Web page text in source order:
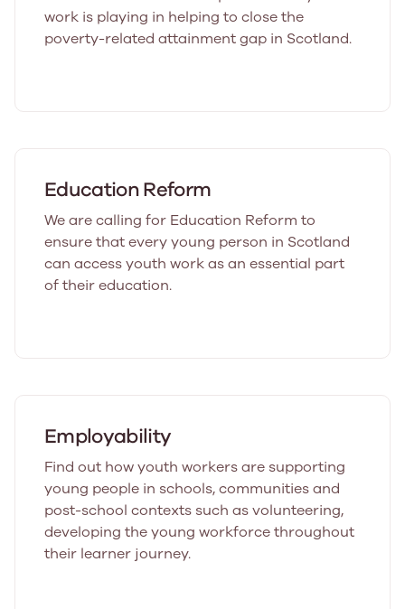
work is playing in helping to close the
poverty-related attainment gap in Scotland.
Education Reform
We are calling for Education Reform to
ensure that every young person in Scotland
can access youth work as an essential part
of their education.
Employability
Find out how youth workers are supporting
young people in schools, communities and
post-school contexts such as volunteering,
developing the young workforce throughout
their learner journey.